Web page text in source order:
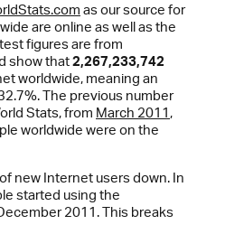
as our source for
are online as well as the
figures are from
show that2,267,233,742
worldwide, meaning an
The previous number
Stats, from March 2011,
worldwide were on the
new Internet users down. In
started using the
2011. This breaks